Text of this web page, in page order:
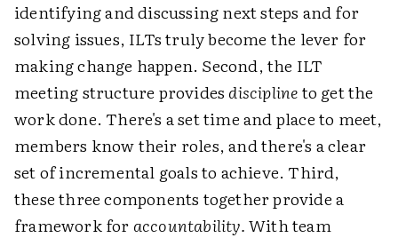
identifying and discussing next steps and for
solving issues, ILTs truly become the lever for
making change happen. Second, the ILT
meeting structure provides disciplineto get the
work done. There's a set time and place to meet,
members know their roles, and there's a clear
set of incremental goals to achieve. Third,
these three components together provide a
framework for accountability.With team